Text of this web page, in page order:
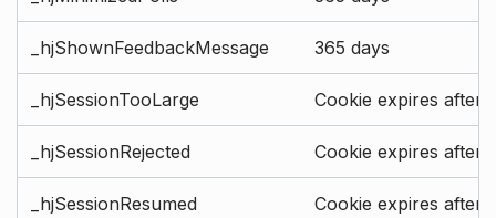
_hjShownFeedbackMessage 365 days
_hjSessionTooLarge Cookie expires after
_hjSessionRejected Cookie expires after
_hjSessionResumed Cookie expires after